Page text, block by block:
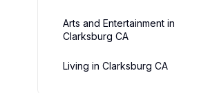
Arts and Entertainment in
Clarksburg CA
Living in Clarksburg CA